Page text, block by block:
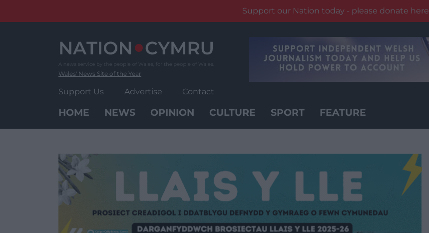
Support our Nation today - please donate here
Wales' News Site of the Year
Support Us Advertise Contact
HOME NEWS OPINION CULTURE SPORT FEATURE